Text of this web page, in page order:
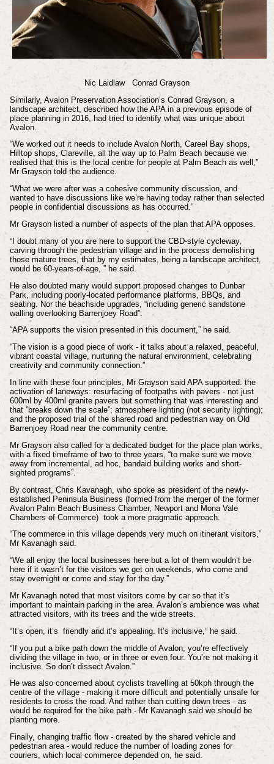
Nic Laidlaw Conrad Grayson
Similarly, Avalon Preservation Association’s Conrad Grayson, a
landscape architect, described how the APA in a previous episode of
place planning in 2016, had tried to identify what was unique about
Avalon.
“We worked out it needs to include Avalon North, Careel Bay shops,
Hilltop shops, Clareville, all the way up to Palm Beach because we
realised that this is the local centre for people at Palm Beach as well,”
Mr Grayson told the audience.
“What we were after was a cohesive community discussion, and
wanted to have discussions like we’re having today rather than selected
people in confidential discussions as has occurred.”
Mr Grayson listed a number of aspects of the plan that APA opposes.
“I doubt many of you are here to support the CBD-style cycleway,
carving through the pedestrian village and in the process demolishing
those mature trees, that by my estimates, being a landscape architect,
would be 60-years-of-age, ” he said.
He also doubted many would support proposed changes to Dunbar
Park, including poorly-located performance platforms, BBQs, and
seating. Nor the beachside upgrades, “including generic sandstone
walling overlooking Barrenjoey Road”.
“APA supports the vision presented in this document,” he said.
“The vision is a good piece of work - it talks about a relaxed, peaceful,
vibrant coastal village, nurturing the natural environment, celebrating
creativity and community connection.”
In line with these four principles, Mr Grayson said APA supported: the
activation of laneways: resurfacing of footpaths with pavers - not just
600ml by 400ml granite pavers but something that was interesting and
that ”breaks down the scale”; atmosphere lighting (not security lighting);
and the proposed trial of the shared road and pedestrian way on Old
Barrenjoey Road near the community centre.
Mr Grayson also called for a dedicated budget for the place plan works,
with a fixed timeframe of two to three years, “to make sure we move
away from incremental, ad hoc, bandaid building works and short-
sighted programs”.
By contrast, Chris Kavanagh, who spoke as president of the newly-
established Peninsula Business (formed from the merger of the former
Avalon Palm Beach Business Chamber, Newport and Mona Vale
Chambers of Commerce) took a more pragmatic approach.
“The commerce in this village depends very much on itinerant visitors,”
Mr Kavanagh said.
“We all enjoy the local businesses here but a lot of them wouldn’t be
here if it wasn’t for the visitors we get on weekends, who come and
stay overnight or come and stay for the day.”
Mr Kavanagh noted that most visitors come by car so that it’s
important to maintain parking in the area. Avalon’s ambience was what
attracted visitors, with its trees and the wide streets.
“It’s open, it’s friendly and it’s appealing. It’s inclusive,” he said.
“If you put a bike path down the middle of Avalon, you’re effectively
dividing the village in two, or in three or even four. You’re not making it
inclusive. So don’t dissect Avalon.”
He was also concerned about cyclists travelling at 50kph through the
centre of the village - making it more difficult and potentially unsafe for
residents to cross the road. And rather than cutting down trees - as
would be required for the bike path - Mr Kavanagh said we should be
planting more.
Finally, changing traffic flow - created by the shared vehicle and
pedestrian area - would reduce the number of loading zones for
couriers, which local commerce depended on, he said.